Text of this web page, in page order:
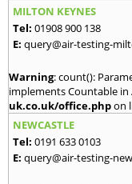
MILTON KEYNES
Tel: 01908 900 138
E: query@air-testing-
Warning: count():
implements Countable in
uk.co.uk/office.phpon
NEWCASTLE
Tel: 0191 633 0103
E: query@air-testing-